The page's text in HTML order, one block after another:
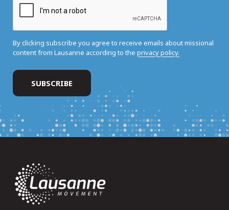
By clicking subscribe you agree to receive emails about missional
content from Lausanne according to the privacy policy.